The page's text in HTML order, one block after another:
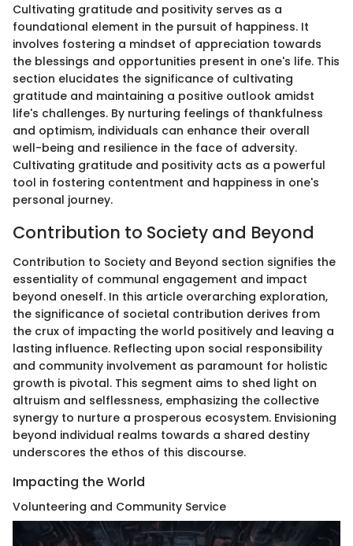
Cultivating gratitude and positivity serves as a
foundational element in the pursuit of happiness. It
involves fostering a mindset of appreciation towards
the blessings and opportunities present in one's life. This
section elucidates the significance of cultivating
gratitude and maintaining a positive outlook amidst
life's challenges. By nurturing feelings of thankfulness
and optimism, individuals can enhance their overall
well-being and resilience in the face of adversity.
Cultivating gratitude and positivity acts as a powerful
tool in fostering contentment and happiness in one's
personal journey.
Contribution to Society and Beyond
Contribution to Society and Beyond section signifies the
essentiality of communal engagement and impact
beyond oneself. In this article overarching exploration,
the significance of societal contribution derives from
the crux of impacting the world positively and leaving a
lasting influence. Reflecting upon social responsibility
and community involvement as paramount for holistic
growth is pivotal. This segment aims to shed light on
altruism and selflessness, emphasizing the collective
synergy to nurture a prosperous ecosystem. Envisioning
beyond individual realms towards a shared destiny
underscores the ethos of this discourse.
Impacting the World
Volunteering and Community Service